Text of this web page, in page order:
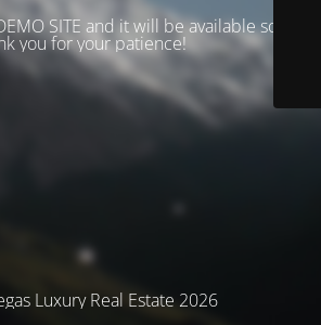
SITE and it will be available soon.
you for your patience!
Luxury Real Estate 2026